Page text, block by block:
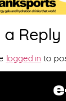
a Reply
logged in to